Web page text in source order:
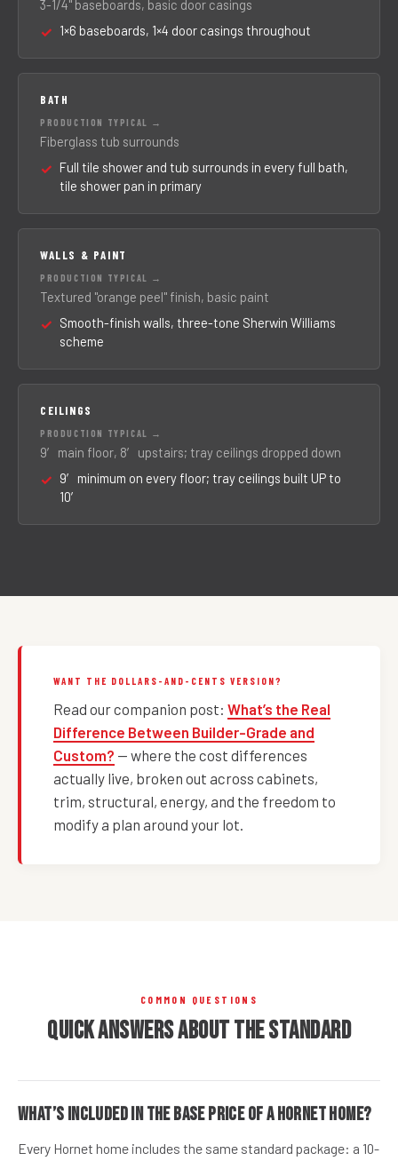
3-1/4" baseboards, basic door casings
1×6 baseboards, 1×4 door casings throughout
BATH
Fiberglass tub surrounds
Full tile shower and tub surrounds in every full bath,
tile shower pan in primary
WALLS & PAINT
Textured "orange peel" finish, basic paint
Smooth-finish walls, three-tone Sherwin Williams
scheme
CEILINGS
9′ main floor, 8′ upstairs; tray ceilings dropped down
9′ minimum on every floor; tray ceilings built UP to
10′
WANT THE DOLLARS-AND-CENTS VERSION?
Read our companion post: What’s the Real
Difference Between Builder-Grade and
Custom? — where the cost differences
actually live, broken out across cabinets,
trim, structural, energy, and the freedom to
modify a plan around your lot.
COMMON QUESTIONS
Quick answers about the standard
What’s included in the base price of a Hornet home?
Every Hornet home includes the same standard package: a 10-